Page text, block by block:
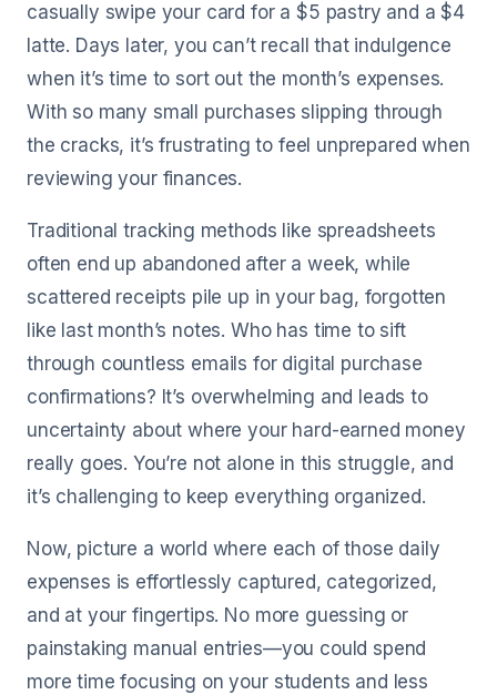
casually swipe your card for a $5 pastry and a $4
latte. Days later, you can’t recall that indulgence
when it’s time to sort out the month’s expenses.
With so many small purchases slipping through
the cracks, it’s frustrating to feel unprepared when
reviewing your finances.
Traditional tracking methods like spreadsheets
often end up abandoned after a week, while
scattered receipts pile up in your bag, forgotten
like last month’s notes. Who has time to sift
through countless emails for digital purchase
confirmations? It’s overwhelming and leads to
uncertainty about where your hard-earned money
really goes. You’re not alone in this struggle, and
it’s challenging to keep everything organized.
Now, picture a world where each of those daily
expenses is effortlessly captured, categorized,
and at your fingertips. No more guessing or
painstaking manual entries—you could spend
more time focusing on your students and less